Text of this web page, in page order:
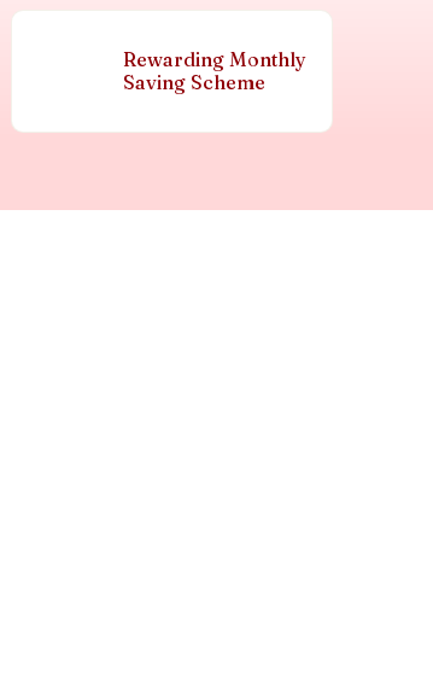
Rewarding Monthly
Saving Scheme